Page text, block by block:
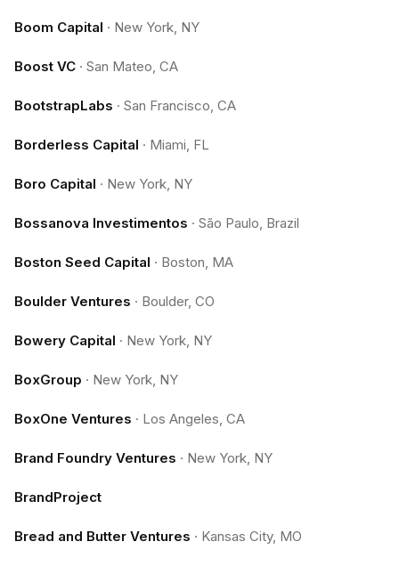
Boom Capital · New York, NY
Boost VC · San Mateo, CA
BootstrapLabs · San Francisco, CA
Borderless Capital · Miami, FL
Boro Capital · New York, NY
Bossanova Investimentos · São Paulo, Brazil
Boston Seed Capital · Boston, MA
Boulder Ventures · Boulder, CO
Bowery Capital · New York, NY
BoxGroup · New York, NY
BoxOne Ventures · Los Angeles, CA
Brand Foundry Ventures · New York, NY
BrandProject
Bread and Butter Ventures · Kansas City, MO